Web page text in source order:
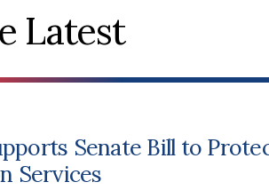
Latest
Senate Bill to
Services